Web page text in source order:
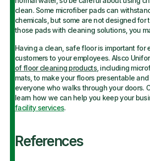
clean. Some microfiber pads can
chemicals, but some are not designed for
those pads with cleaning solutions, you
Having a clean, safe floor is important for
customers to your employees. Alsco
of floor cleaning products, including
mats, to make your floors presentable
everyone who walks through your doors.
learn how we can help you keep your
facility services.
References